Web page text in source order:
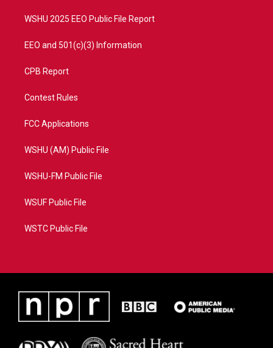
WSHU 2025 EEO Public File Report
EEO and 501(c)(3) Information
CPB Report
Contest Rules
FCC Applications
WSHU (AM) Public File
WSHU-FM Public File
WSUF Public File
WSTC Public File